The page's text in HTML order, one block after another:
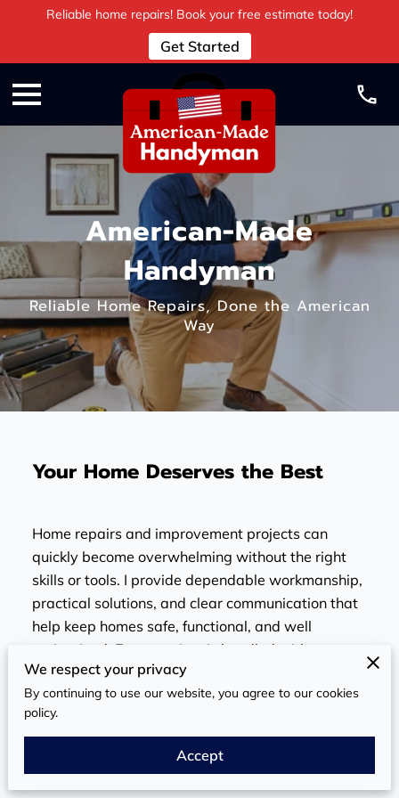
Reliable home repairs! Book your free estimate today!
Get Started
American-Made
Handyman
Reliable Home Repairs, Done the American
Way
Your Home Deserves the Best
Home repairs and improvement projects can
quickly become overwhelming without the right
skills or tools. I provide dependable workmanship,
practical solutions, and clear communication that
help keep homes safe, functional, and well
maintained. Every project is handled with care,
attention to detail, and a commitment to reliable
results homeowners can trust.
Get it Fixed Right
We respect your privacy
By continuing to use our website, you agree to our cookies
policy.
Accept